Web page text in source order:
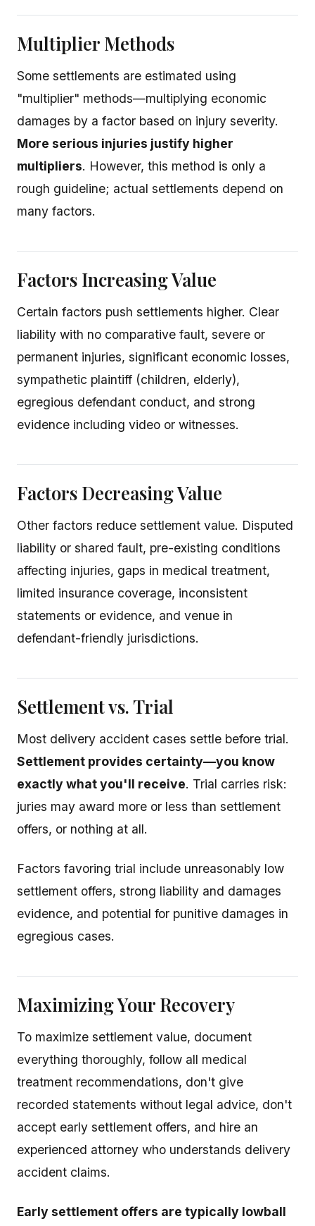
Multiplier Methods
Some settlements are estimated using
"multiplier" methods—multiplying economic
damages by a factor based on injury severity.
More serious injuries justify higher
multipliers. However, this method is only a
rough guideline; actual settlements depend on
many factors.
Factors Increasing Value
Certain factors push settlements higher. Clear
liability with no comparative fault, severe or
permanent injuries, significant economic losses,
sympathetic plaintiff (children, elderly),
egregious defendant conduct, and strong
evidence including video or witnesses.
Factors Decreasing Value
Other factors reduce settlement value. Disputed
liability or shared fault, pre-existing conditions
affecting injuries, gaps in medical treatment,
limited insurance coverage, inconsistent
statements or evidence, and venue in
defendant-friendly jurisdictions.
Settlement vs. Trial
Most delivery accident cases settle before trial.
Settlement provides certainty—you know
exactly what you'll receive. Trial carries risk:
juries may award more or less than settlement
offers, or nothing at all.
Factors favoring trial include unreasonably low
settlement offers, strong liability and damages
evidence, and potential for punitive damages in
egregious cases.
Maximizing Your Recovery
To maximize settlement value, document
everything thoroughly, follow all medical
treatment recommendations, don't give
recorded statements without legal advice, don't
accept early settlement offers, and hire an
experienced attorney who understands delivery
accident claims.
Early settlement offers are typically lowball